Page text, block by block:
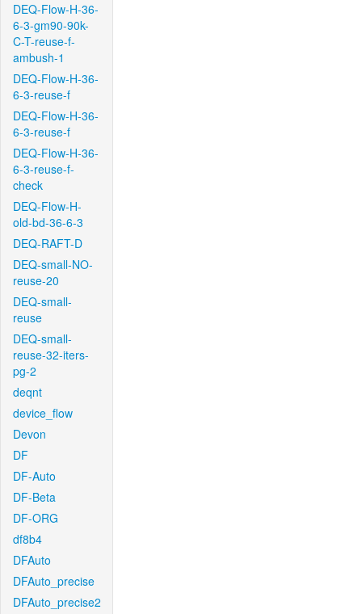
DEQ-Flow-H-36-
6-3-gm90-90k-
C-T-reuse-f-
ambush-1
DEQ-Flow-H-36-
6-3-reuse-f
DEQ-Flow-H-36-
6-3-reuse-f
DEQ-Flow-H-36-
6-3-reuse-f-
check
DEQ-Flow-H-
old-bd-36-6-3
DEQ-RAFT-D
DEQ-small-NO-
reuse-20
DEQ-small-
reuse
DEQ-small-
reuse-32-iters-
pg-2
deqnt
device_flow
Devon
DF
DF-Auto
DF-Beta
DF-ORG
df8b4
DFAuto
DFAuto_precise
DFAuto_precise2